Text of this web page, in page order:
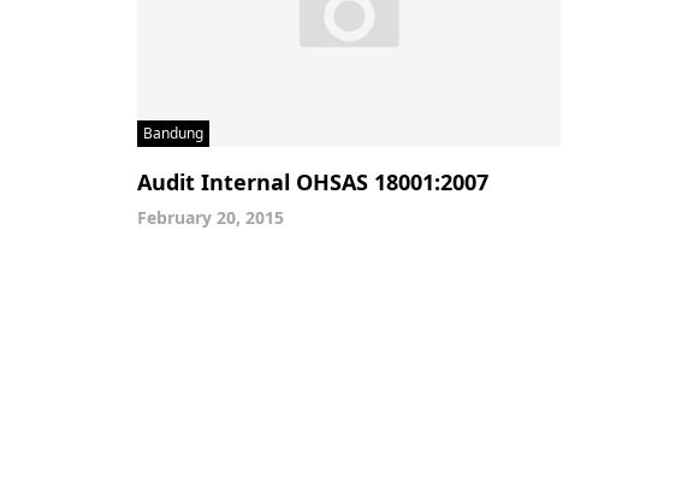
Bandung
Audit Internal OHSAS 18001:2007
February 20, 2015